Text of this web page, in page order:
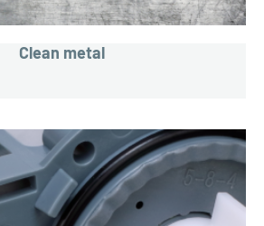
Clean metal